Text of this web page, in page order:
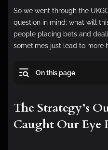
So we went through the
question in mind: what will
people placing bets and
sometimes just lead to more
On this page
The Strategy’s
Caught Our Eye